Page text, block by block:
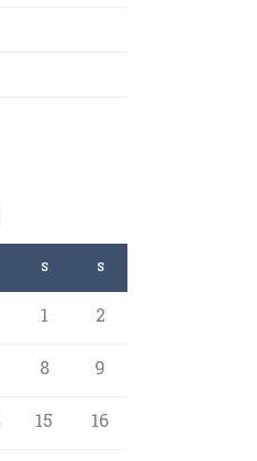
S S
1
2
8
9
15
16